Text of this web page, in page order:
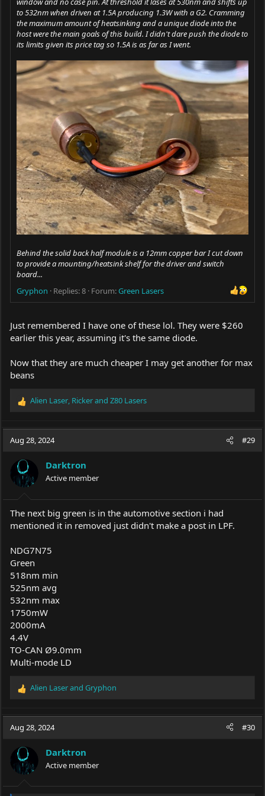
to 532nm when driven at 1.5A producing 1.3W with a G2. Cramming
the maximum amount of heatsinking and a unique diode into the
host were the main goals of this build. I didn't dare push the diode to
its limits given its price tag so 1.5A is as far as I went.
Behind the solid back half module is a 12mm copper bar I cut down
to provide a mounting/heatsink shelf for the driver and switch
board...
Gryphon
Replies: 8 Forum:Green Lasers
Just remembered I have one of these lol. They were $260
earlier this year, assuming it's the same diode.
Now that they are much cheaper I may get another for max
beans
R
a
c
o
n
:
Alien Laser, Rickerand Z80 Lasers
Aug 28, 2024 #29
Darktron
Active member
The next big green is in the automotive section i had
mentioned it in removed just didn't make a post in LPF.
NDG7N75
Green
518nm min
525nm avg
532nm max
1750mW
2000mA
4.4V
TO-CAN Ø9.0mm
Multi-mode LD
R
c
o
n
:
Alien Laserand Gryphon
Aug 28, 2024 #30
Darktron
Active member